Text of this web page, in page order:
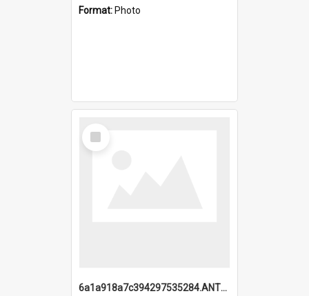
Format: Photo
Select
Item
6a1a918a7c394297535284.ANTZ0197_1.mp4